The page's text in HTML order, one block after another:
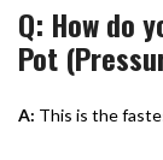
Q: How do
Pot
A: This is the